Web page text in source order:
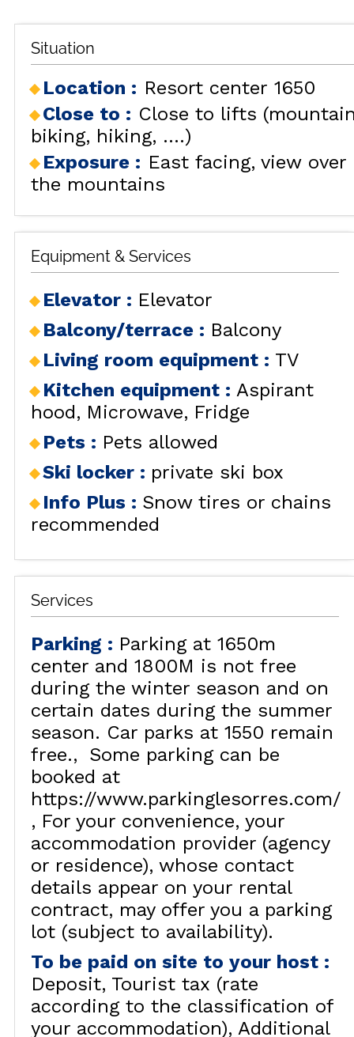
Situation
Location : Resort center 1650
Close to : Close to lifts
biking, hiking, ....)
Exposure : East facing view over
the mountains
Equipment & Services
Elevator : Elevator
Balcony/terrace : Balcony
Living room equipment : TV
Kitchen equipment : Aspirant
hood
Microwave
Fridge
Pets : Pets allowed
Ski locker : private ski box
Info Plus : Snow tires or chains
recommended
Services
Parking : Parking at 1650m
center and 1800M is not free
during the winter season and on
certain dates during the summer
season. Car parks at 1550 remain
free.
Some parking can be
booked at
https://www.parkinglesorres.com/
For your convenience, your
accommodation provider (agency
or residence), whose contact
details appear on your rental
contract, may offer you a parking
lot (subject to availability).
To be paid on site to your host :
Deposit Tourist tax (rate
according to the classification of
your accommodation) Additional